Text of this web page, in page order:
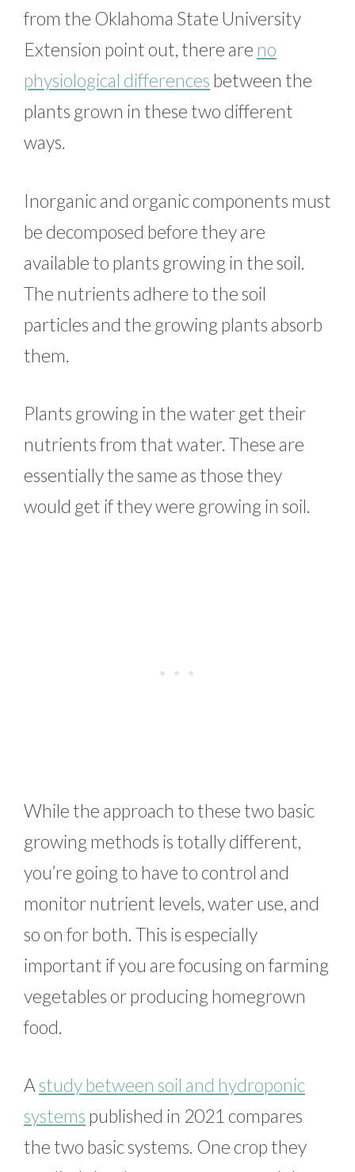
from the Oklahoma State University
Extension point out, there are no
physiological differences between the
plants grown in these two different
ways.
Inorganic and organic components must
be decomposed before they are
available to plants growing in the soil.
The nutrients adhere to the soil
particles and the growing plants absorb
them.
Plants growing in the water get their
nutrients from that water. These are
essentially the same as those they
would get if they were growing in soil.
While the approach to these two basic
growing methods is totally different,
you’re going to have to control and
monitor nutrient levels, water use, and
so on for both. This is especially
important if you are focusing on farming
vegetables or producing homegrown
food.
Astudy between soil and hydroponic
systems published in 2021 compares
the two basic systems. One crop they